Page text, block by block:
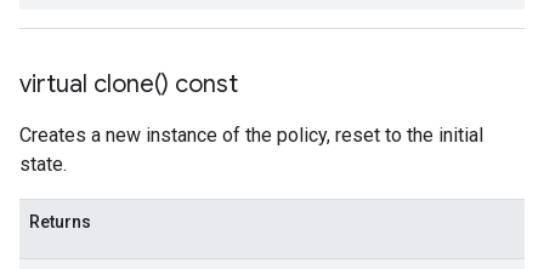
virtual clone() const
Creates a new instance of the policy, reset to the initial
state.
Returns